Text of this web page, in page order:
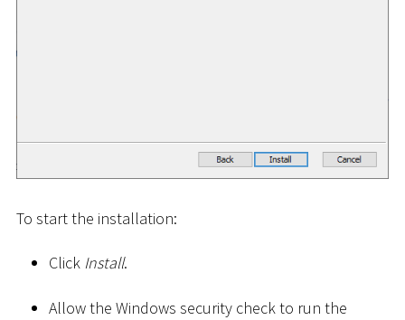
To start the installation:
Click Install.
Allow the Windows security check to run the